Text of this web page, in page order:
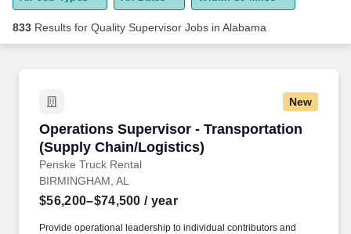
Upload Resume
Career Advice
Employers / Post Job
833 Results for Quality Supervisor Jobs in Alabama
New
Operations Supervisor - Transportation
(Supply Chain/Logistics)
Penske Truck Rental
Operations Supervisor - Transportation
BIRMINGHAM, AL
$56,200–$74,500 / year
Provide operational leadership to individual contributors and